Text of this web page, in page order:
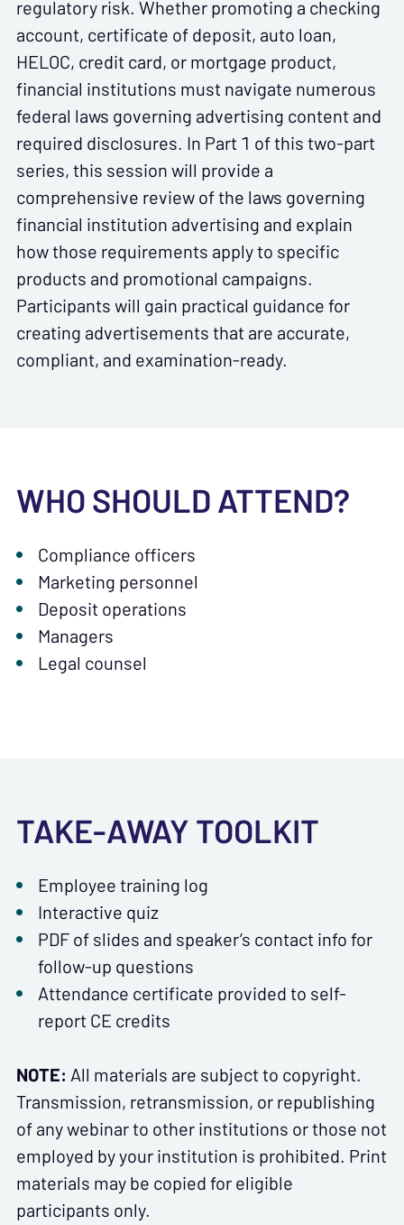
regulatory risk. Whether promoting a checking
account, certificate of deposit, auto loan,
HELOC, credit card, or mortgage product,
financial institutions must navigate numerous
federal laws governing advertising content and
required disclosures. In Part 1 of this two-part
series, this session will provide a
comprehensive review of the laws governing
financial institution advertising and explain
how those requirements apply to specific
products and promotional campaigns.
Participants will gain practical guidance for
creating advertisements that are accurate,
compliant, and examination-ready.
WHO SHOULD ATTEND?
Compliance officers
Marketing personnel
Deposit operations
Managers
Legal counsel
TAKE-AWAY TOOLKIT
Employee training log
Interactive quiz
PDF of slides and speaker’s contact info for
follow-up questions
Attendance certificate provided to self-
report CE credits
NOTE: All materials are subject to copyright.
Transmission, retransmission, or republishing
of any webinar to other institutions or those not
employed by your institution is prohibited. Print
materials may be copied for eligible
participants only.